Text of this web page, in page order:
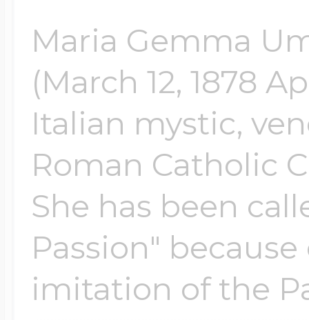
Maria Gemma
(March 12, 1878
Italian mystic,
Roman Catholic
She has been
Passion"
imitation of the
Send your locket
photo put in